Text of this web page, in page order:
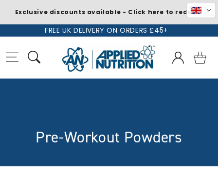
FREE UK DELIVERY ON ORDERS £45+
Log
in
Basket
C
Pre-Workout Powders
Exclusive discounts available - Click here to redeem